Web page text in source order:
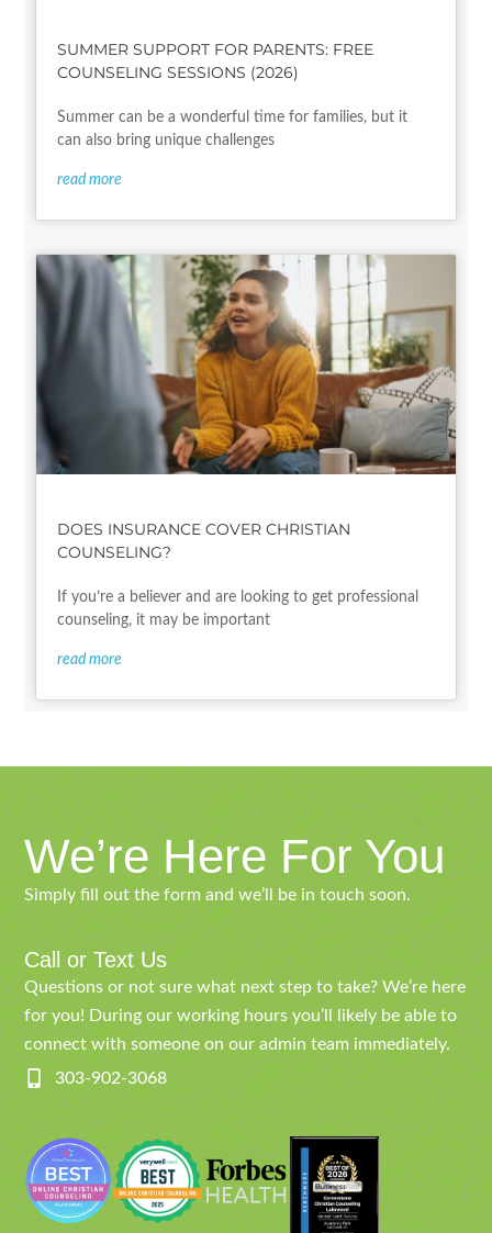
SUMMER SUPPORT FOR PARENTS: FREE
COUNSELING SESSIONS (2026)
Summer can be a wonderful time for families, but it
can also bring unique challenges
read more
DOES INSURANCE COVER CHRISTIAN
COUNSELING?
If you’re a believer and are looking to get professional
counseling, it may be important
read more
We’re Here For You
Simply fill out the form and we’ll be in touch soon.
Call or Text Us
Questions or not sure what next step to take? We’re here
for you! During our working hours you’ll likely be able to
connect with someone on our admin team immediately.
303-902-3068